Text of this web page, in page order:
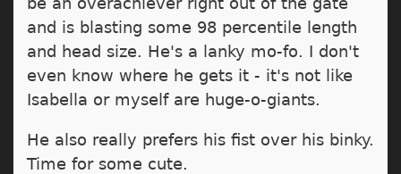
and is blasting some 98 percentile length
and head size. He's a lanky mo-fo. I don't
even know where he gets it - it's not like
Isabella or myself are huge-o-giants.
He also really prefers his fist over his binky.
Time for some cute.